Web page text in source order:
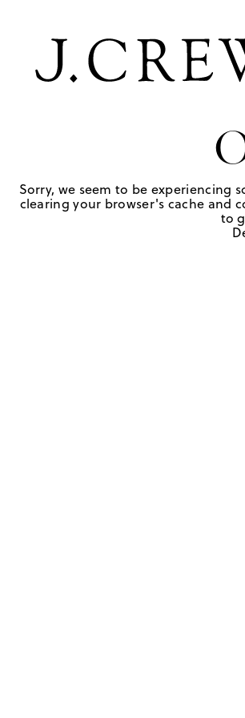
Sorry, we seem to be experiencing
clearing your browser's cache and
to